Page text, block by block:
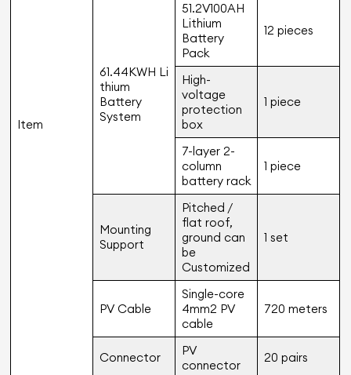
Item
61.44KWH Li
thium
Battery
System
51.2V100AH
Lithium
Battery
Pack
12 pieces
High-
voltage
protection
box
1 piece
7-layer 2-
column
battery rack
1 piece
Mounting
Support
Pitched /
flat roof,
ground can
be
Customized
1 set
PV Cable
Single-core
4mm2 PV
cable
720 meters
Connector
PV
connector
20 pairs